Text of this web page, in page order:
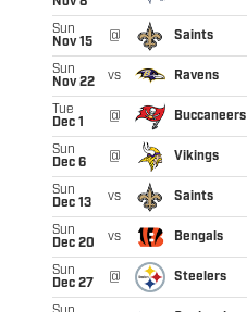
Nov 8
Sun
Nov 15
@ Saints
Sun
Nov 22
vs Ravens
Tue
Dec 1
@ Buccaneers
Sun
Dec 6
@ Vikings
Sun
Dec 13
vs Saints
Sun
Dec 20
vs Bengals
Sun
Dec 27
@ Steelers